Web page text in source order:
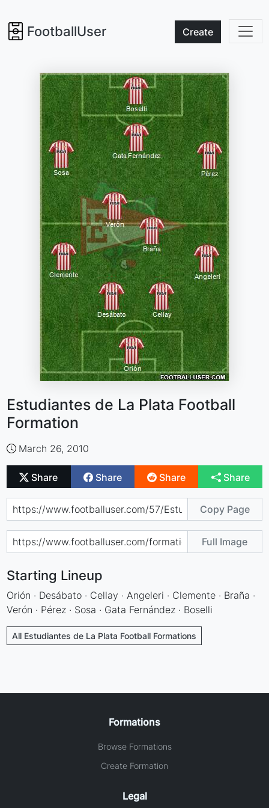
FootballUser Create
Estudiantes de La Plata Football
Formation
March 26, 2010
Share Share Share Share
Copy Page
Full Image
Starting Lineup
Orión · Desábato · Cellay · Angeleri · Clemente · Braña ·
Verón · Pérez · Sosa · Gata Fernández · Boselli
All Estudiantes de La Plata Football Formations
Formations
Browse Formations
Create Formation
Legal